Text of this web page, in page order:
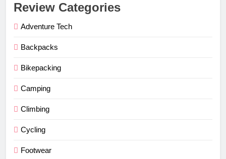
Review Categories
Adventure Tech
Backpacks
Bikepacking
Camping
Climbing
Cycling
Footwear